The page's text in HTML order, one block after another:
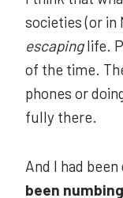
societies (or in
escapinglife.
of the time.
phones or
fully there.
And I had
been